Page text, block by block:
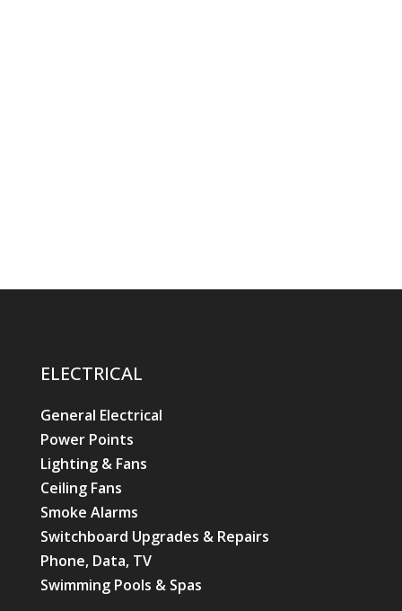
ELECTRICAL
General Electrical
Power Points
Lighting & Fans
Ceiling Fans
Smoke Alarms
Switchboard Upgrades & Repairs
Phone, Data, TV
Swimming Pools & Spas